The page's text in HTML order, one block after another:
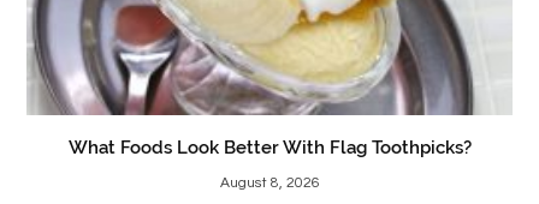
What Foods Look Better With Flag Toothpicks?
August 8, 2026